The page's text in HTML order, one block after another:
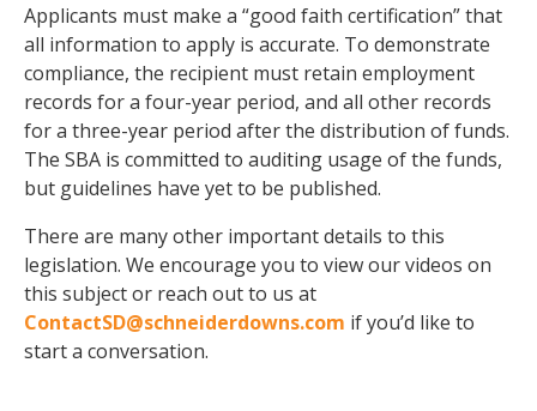
Applicants must make a “good faith certification” that
all information to apply is accurate. To demonstrate
compliance, the recipient must retain employment
records for a four-year period, and all other records
for a three-year period after the distribution of funds.
The SBA is committed to auditing usage of the funds,
but guidelines have yet to be published.
There are many other important details to this
legislation. We encourage you to view our videos on
this subject or reach out to us at
ContactSD@schneiderdowns.com if you’d like to
start a conversation.